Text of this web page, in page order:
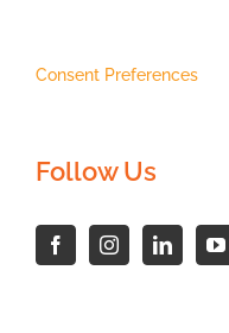
Consent Preferences
Follow Us